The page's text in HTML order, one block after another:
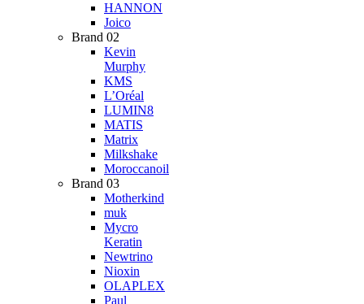
HANNON
Joico
Brand 02
Kevin
Murphy
KMS
L’Oréal
LUMIN8
MATIS
Matrix
Milkshake
Moroccanoil
Brand 03
Motherkind
muk
Mycro
Keratin
Newtrino
Nioxin
OLAPLEX
Paul